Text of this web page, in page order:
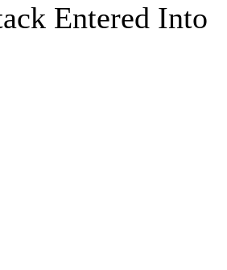
Entered Into